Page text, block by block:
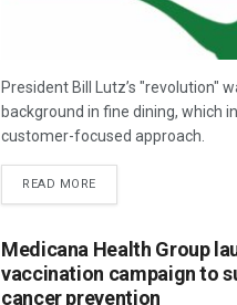
President Bill Lutz’s "revolution"
background in fine dining, which
customer-focused approach.
READ MORE
Medicana Health Group
vaccination campaign to
cancer prevention